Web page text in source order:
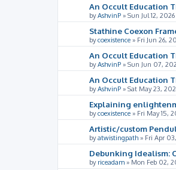
An Occult Education
byAshvinP » Sun Jul 12,
Stathine Coexon
bycoexistence » Fri Jun 26,
An Occult Education
byAshvinP » Sun Jun 07,
An Occult Education
byAshvinP » Sat May 23,
Explaining
bycoexistence » Fri May 15,
Artistic/custom
byatwistingpath » Fri Apr
Debunking Idealism:
by riceadam » Mon Feb 02,